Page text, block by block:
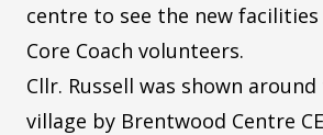
centre to see the new
Core Coach volunteers.
Cllr. Russell was shown
village by Brentwood Centre